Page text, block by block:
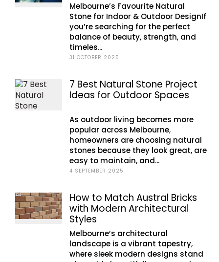
Melbourne’s Favourite Natural
Stone for Indoor & Outdoor DesignIf
you’re searching for the perfect
balance of beauty, strength, and
timeles...
31 OCTOBER 2025
7 Best Natural Stone Project
Ideas for Outdoor Spaces
As outdoor living becomes more
popular across Melbourne,
homeowners are choosing natural
stones because they look great, are
easy to maintain, and...
4 SEPTEMBER 2025
How to Match Austral Bricks
with Modern Architectural
Styles
Melbourne’s architectural
landscape is a vibrant tapestry,
where sleek modern designs stand